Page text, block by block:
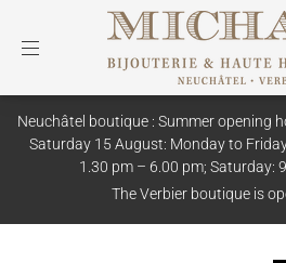
Neuchâtel boutique : Summer opening
Saturday 15 August: Monday to
1.30 pm – 6.00 pm; Saturday:
The Verbier boutique is